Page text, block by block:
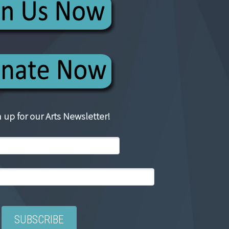
up for our Arts Newsletter!